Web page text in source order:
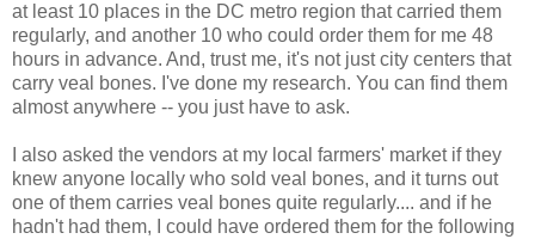
at least 10 places in the DC metro region that carried them
regularly, and another 10 who could order them for me 48
hours in advance. And, trust me, it's not just city centers that
carry veal bones. I've done my research. You can find them
almost anywhere -- you just have to ask.
I also asked the vendors at my local farmers' market if they
knew anyone locally who sold veal bones, and it turns out
one of them carries veal bones quite regularly.... and if he
hadn't had them, I could have ordered them for the following